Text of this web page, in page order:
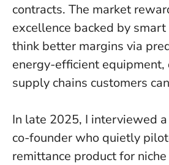
contracts. The market
excellence backed by
think better margins via
energy-efficient
supply chains customers
In late 2025, I interviewed
co-founder who quietly
remittance product for